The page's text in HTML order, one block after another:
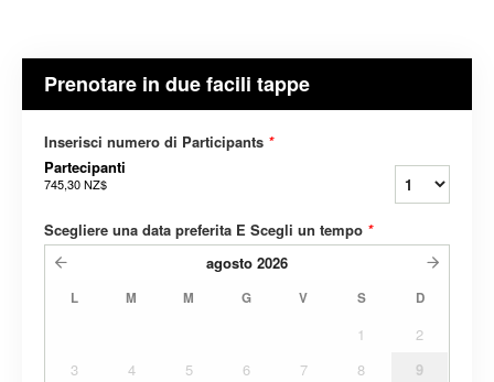
Prenotare in due facili tappe
Inserisci numero di Participants *
Partecipanti
745,30 NZ$
Scegliere una data preferita E Scegli un tempo *
agosto 2026
L M M G V S D
1
2
3
4 5 6 7 8
9